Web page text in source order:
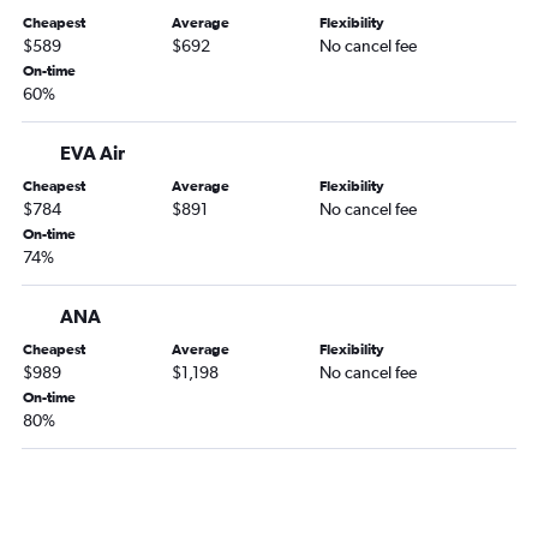
Cheapest
$589
Average
$692
Flexibility
No cancel fee
On-time
60%
EVA Air
Cheapest
$784
Average
$891
Flexibility
No cancel fee
On-time
74%
ANA
Cheapest
$989
Average
$1,198
Flexibility
No cancel fee
On-time
80%